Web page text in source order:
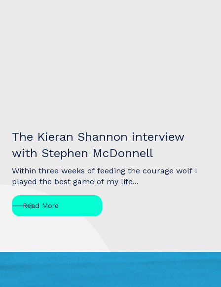
The Kieran Shannon interview
with Stephen McDonnell
Within three weeks of feeding the courage wolf I
played the best game of my life...
Read More